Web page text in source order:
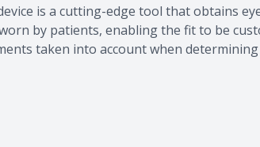
is a cutting-edge tool that obtains
by patients, enabling the fit to be
taken into account when